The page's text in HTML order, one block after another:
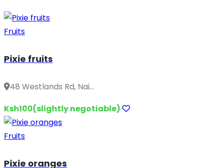
Fruits
Pixie fruits
48 Westlands Rd, Nai...
Ksh100(slightly negotiable)
Fruits
Pixie oranges